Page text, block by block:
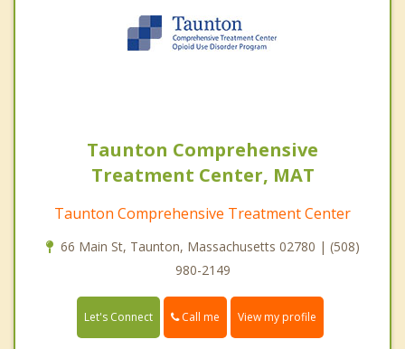
Taunton Comprehensive
Treatment Center, MAT
Taunton Comprehensive Treatment Center
66 Main St, Taunton, Massachusetts 02780 | (508)
980-2149
Let's Connect Call me View my profile